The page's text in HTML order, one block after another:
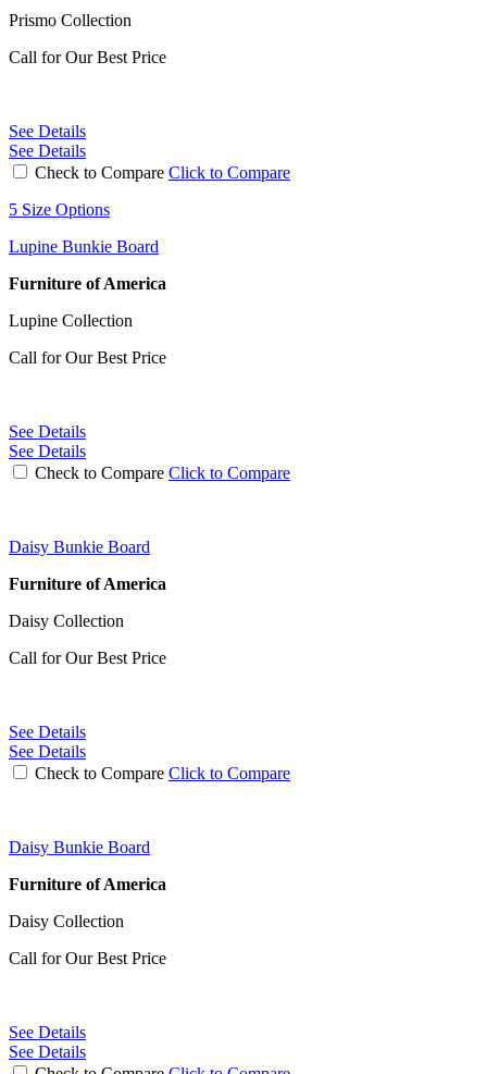
Prismo Collection
Call for Our Best Price
See Details
See Details
Check to Compare Click to Compare
5 Size Options
Lupine Bunkie Board
Furniture of America
Lupine Collection
Call for Our Best Price
See Details
See Details
Check to Compare Click to Compare
Daisy Bunkie Board
Furniture of America
Daisy Collection
Call for Our Best Price
See Details
See Details
Check to Compare Click to Compare
Daisy Bunkie Board
Furniture of America
Daisy Collection
Call for Our Best Price
See Details
See Details